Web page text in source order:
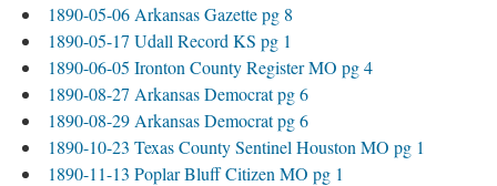
1890-05-06 Arkansas Gazette pg 8
1890-05-17 Udall Record KS pg 1
1890-06-05 Ironton County Register MO pg 4
1890-08-27 Arkansas Democrat pg 6
1890-08-29 Arkansas Democrat pg 6
1890-10-23 Texas County Sentinel Houston MO pg 1
1890-11-13 Poplar Bluff Citizen MO pg 1